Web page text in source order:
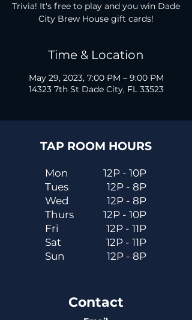
Trivia! It's free to play and you win Dade
City Brew House gift cards!
Time & Location
May 29, 2023, 7:00 PM – 9:00 PM
14323 7th St Dade City, FL 33523
TAP ROOM HOURS
Mon
Tues
Wed
Thurs
Fri
Sat
Sun
12P - 10P
12P - 8P
12P - 8P
12P - 10P
12P - 11P
12P - 11P
12P - 8P
Contact